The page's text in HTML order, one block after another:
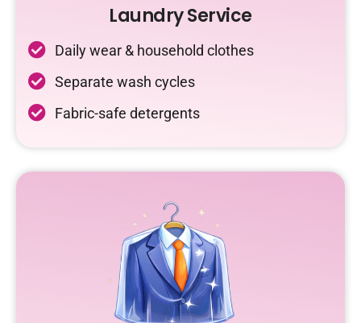
Laundry Service
Daily wear & household clothes
Separate wash cycles
Fabric-safe detergents